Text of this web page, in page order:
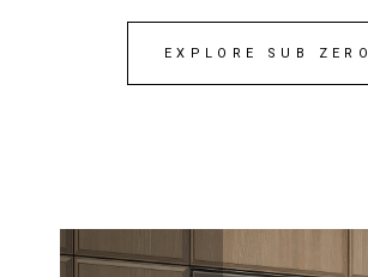
EXPLORE SUB ZERO